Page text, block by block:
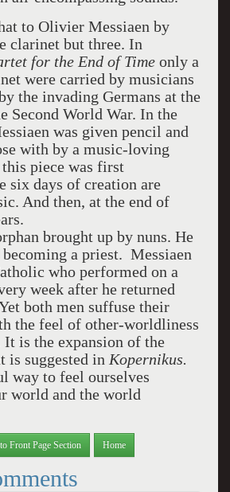
to Olivier Messiaen by
clarinet but three. In
for the End of Time only a
were carried by musicians
the invading Germans at the
Second World War. In the
was given pencil and
with by a music-loving
piece was first
six days of creation are
And then, at the end of
brought up by nuns. He
becoming a priest. Messiaen
who performed on a
week after he returned
both men suffuse their
the feel of other-worldliness
It is the expansion of the
is suggested in Kopernikus.
way to feel ourselves
world and the world
Front Page Section Home